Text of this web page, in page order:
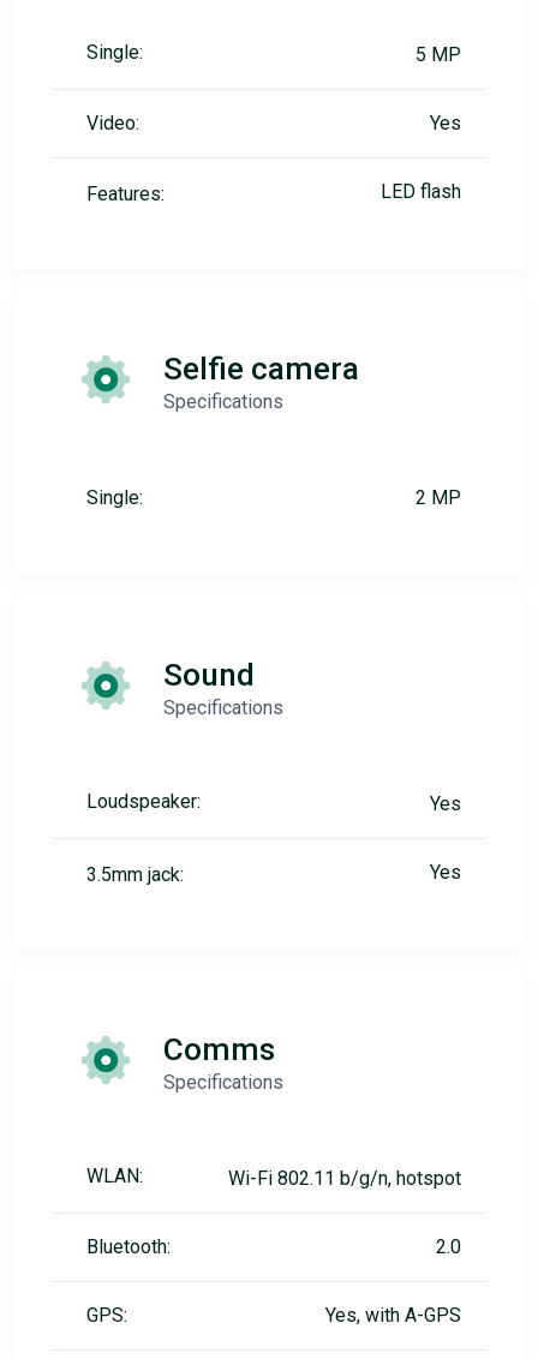
Single: 5 MP
Video: Yes
Features: LED flash
Selfie camera
Specifications
Single: 2 MP
Sound
Specifications
Loudspeaker: Yes
3.5mm jack: Yes
Comms
Specifications
WLAN: Wi-Fi 802.11 b/g/n, hotspot
Bluetooth: 2.0
GPS: Yes, with A-GPS